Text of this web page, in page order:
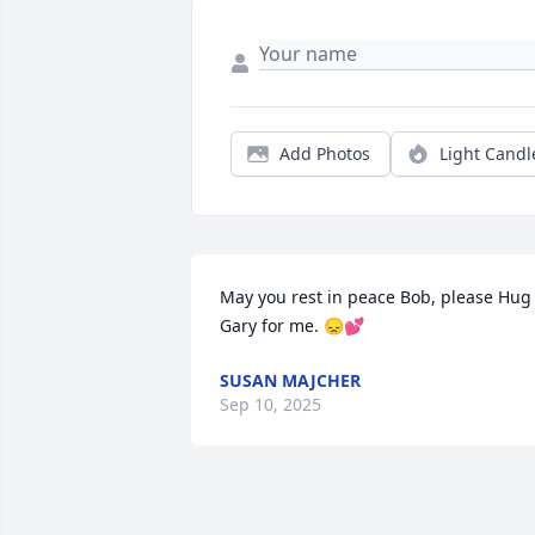
Add Photos Light
May you rest in peace Bob, please Hug
Gary for me. 😞💕
SUSAN MAJCHER
Sep 10, 2025